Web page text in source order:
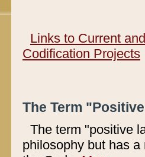
Links to Current
Codification Projects
The Term
The term "positive
philosophy but has